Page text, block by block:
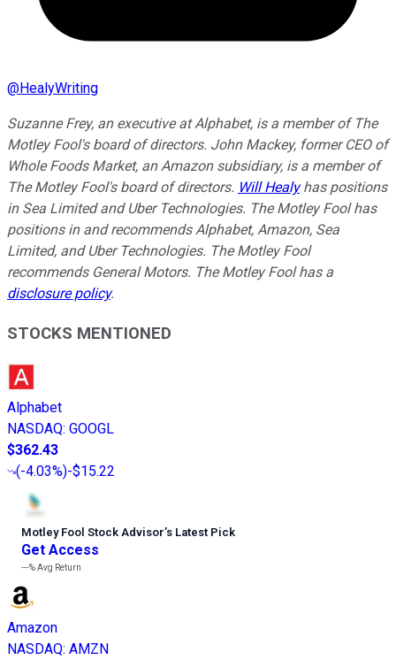
@HealyWriting
Suzanne Frey, an executive at Alphabet, is a member of The
Motley Fool's board of directors. John Mackey, former CEO of
Whole Foods Market, an Amazon subsidiary, is a member of
The Motley Fool's board of directors. Will Healyhas positions
in Sea Limited and Uber Technologies. The Motley Fool has
positions in and recommends Alphabet, Amazon, Sea
Limited, and Uber Technologies. The Motley Fool
recommends General Motors. The Motley Fool has a
disclosure policy.
STOCKS MENTIONED
Alphabet
NASDAQ: GOOGL
$362.43
(-4.03%)-$15.22
Motley Fool Stock Advisor’s Latest Pick
Get Access
---%Avg Return
Amazon
NASDAQ: AMZN